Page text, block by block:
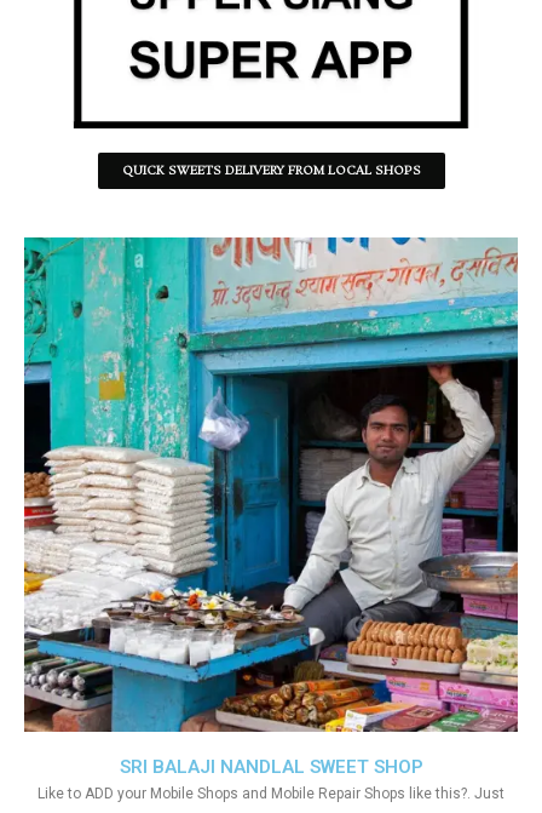
QUICK SWEETS DELIVERY FROM LOCAL SHOPS
SRI BALAJI NANDLAL SWEET SHOP
Like to ADD your Mobile Shops and Mobile Repair Shops like this?. Just